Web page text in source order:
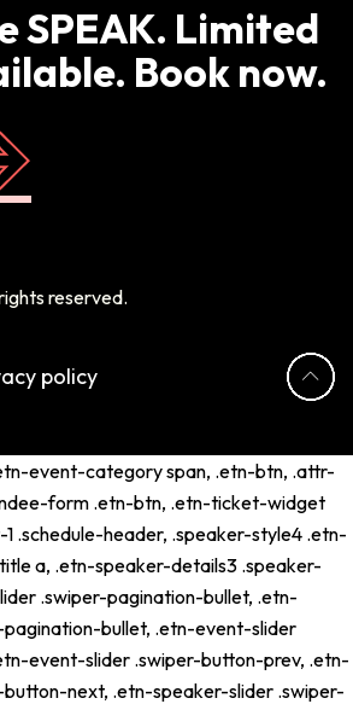
SPEAK. Limited
Book now.
reserved.
policy
event-category span, .etn-btn, .attr-
form .etn-btn, .etn-ticket-widget
.schedule-header, .speaker-style4 .etn-
a, .etn-speaker-details3 .speaker-
.swiper-pagination-bullet, .etn-
bullet, .etn-event-slider
event-slider .swiper-button-prev, .etn-
next, .etn-speaker-slider .swiper-